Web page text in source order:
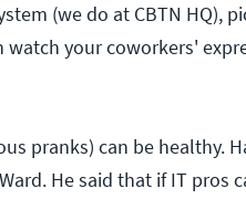
(we do at CBTN HQ),
your coworkers'
pranks) can be healthy.
He said that if IT pros